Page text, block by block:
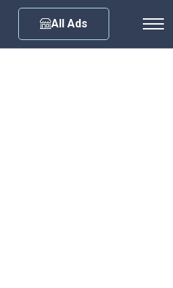
All Ads